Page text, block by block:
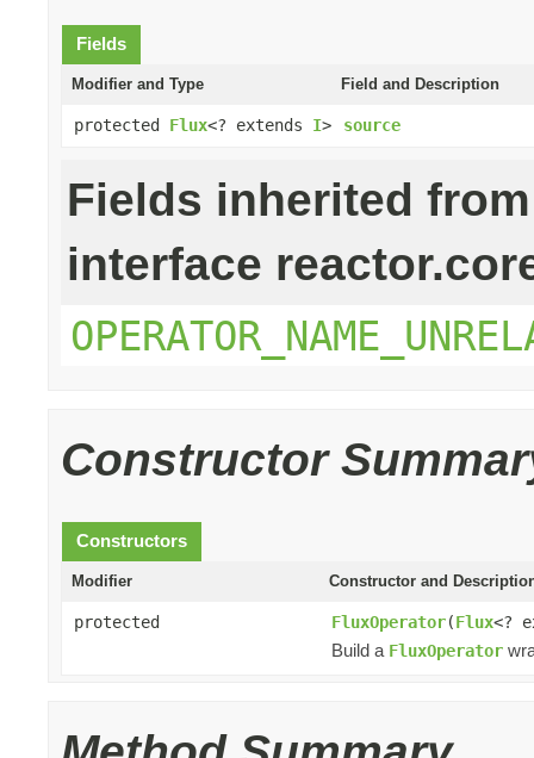
Fields
Modifier and Type Field and Description
protected Flux<? extends I> source
Fields inherited from
interface
Constructor
Constructors
Modifier Constructor and
protected FluxOperator(Flux<?
Build a FluxOperator